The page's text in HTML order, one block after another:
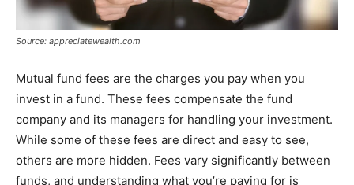
Source: appreciatewealth.com
Mutual fund fees are the charges you pay when you
invest in a fund. These fees compensate the fund
company and its managers for handling your investment.
While some of these fees are direct and easy to see,
others are more hidden. Fees vary significantly between
funds, and understanding what you’re paying for is